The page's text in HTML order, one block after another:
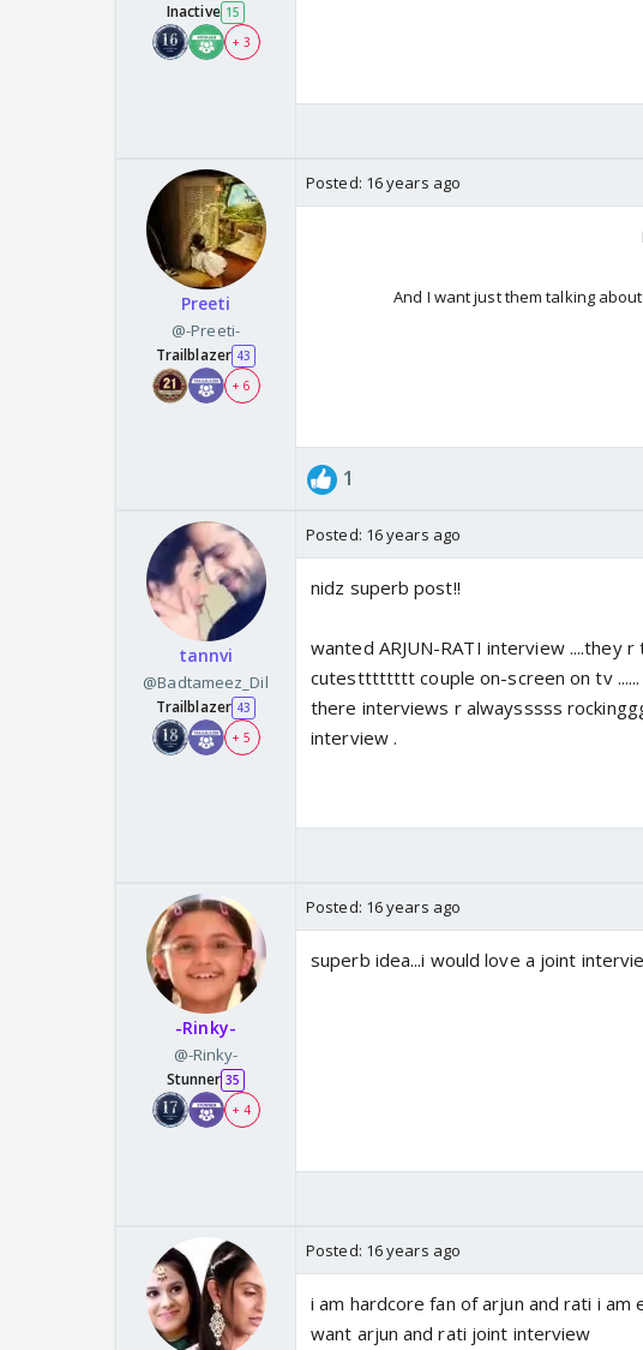
Inactive 15
+ 3
Preeti
@-Preeti-
Trailblazer 43
+ 6
Posted: 16 years ago
And I want just them talking
1
tannvi
@Badtameez_Dil
Trailblazer 43
+ 5
Posted: 16 years ago
nidz superb post!!
wanted ARJUN-RATI interview ....they
cutestttttttt couple on-screen on tv ......
there interviews r alwaysssss
interview .
-Rinky-
@-Rinky-
Stunner 35
+ 4
Posted: 16 years ago
superb idea...i would love a joint
Posted: 16 years ago
i am hardcore fan of arjun and rati i
want arjun and rati joint interview